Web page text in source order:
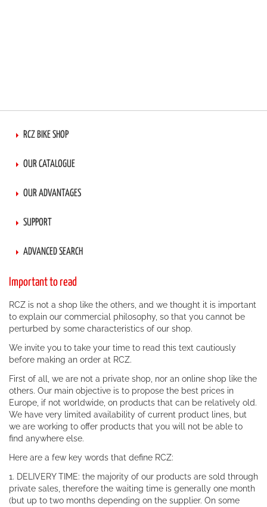
RCZ BIKE SHOP
OUR CATALOGUE
OUR ADVANTAGES
SUPPORT
ADVANCED SEARCH
Important to read
RCZ is not a shop like the others, and we thought it is important
to explain our commercial philosophy, so that you cannot be
perturbed by some characteristics of our shop.
We invite you to take your time to read this text cautiously
before making an order at RCZ.
First of all, we are not a private shop, nor an online shop like the
others. Our main objective is to propose the best prices in
Europe, if not worldwide, on products that can be relatively old.
We have very limited availability of current product lines, but
we are working to offer products that you will not be able to
find anywhere else.
Here are a few key words that define RCZ:
1. DELIVERY TIME: the majority of our products are sold through
private sales, therefore the waiting time is generally one month
(but up to two months depending on the supplier. On some